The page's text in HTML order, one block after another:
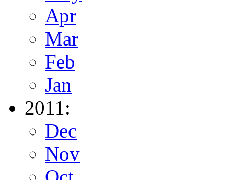
Apr
Mar
Feb
Jan
2011:
Dec
Nov